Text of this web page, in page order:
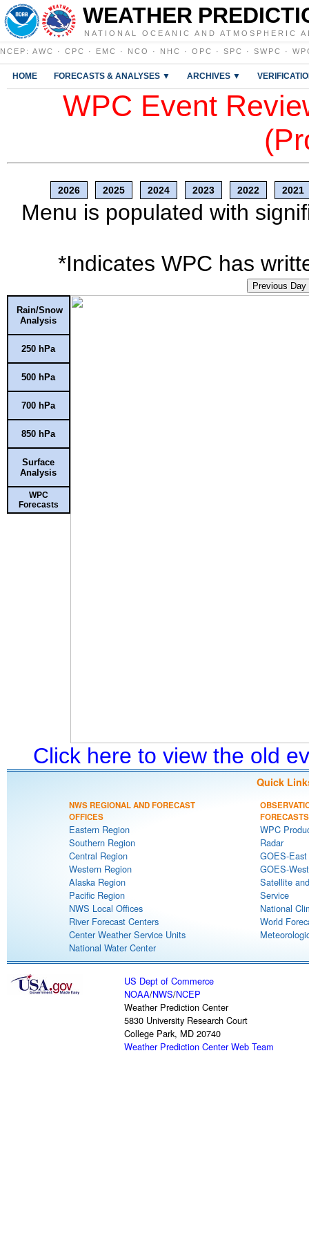
WEATHER
NATIONAL OCEANIC AND ATMOSPHERIC
NCEP : AWC · CPC · EMC · NCO · NHC · OPC · SPC · SWPC ·
HOME FORECASTS & ANALYSES ▼ ARCHIVES ▼
WPC Event
2026 2025 2024 2023 2022 2021
Menu is populated with
*Indicates WPC has
Previous Day
Rain/Snow
Analysis
250 hPa
500 hPa
700 hPa
850 hPa
Surface
Analysis
WPC
Forecasts
Click here to view the old
Quick
NWS REGIONAL AND FORECAST
OFFICES
Eastern Region
Southern Region
Central Region
Western Region
Alaska Region
Pacific Region
NWS Local Offices
River Forecast Centers
Center Weather Service Units
National Water Center
FORECASTS
WPC
Radar
GOES-
GOES-
Satellite
Service
National
World
US Dept of Commerce
NOAA/NWS/NCEP
Weather Prediction Center
5830 University Research Court
College Park, MD 20740
Weather Prediction Center Web Team